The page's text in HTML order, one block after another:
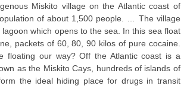
Miskito village on the Atlantic coast of
of about 1,500 people. … The village
which opens to the sea. In this sea float
packets of 60, 80, 90 kilos of pure cocaine.
floating our way? Off the Atlantic coast is a
as the Miskito Cays, hundreds of islands of
the ideal hiding place for drugs in transit